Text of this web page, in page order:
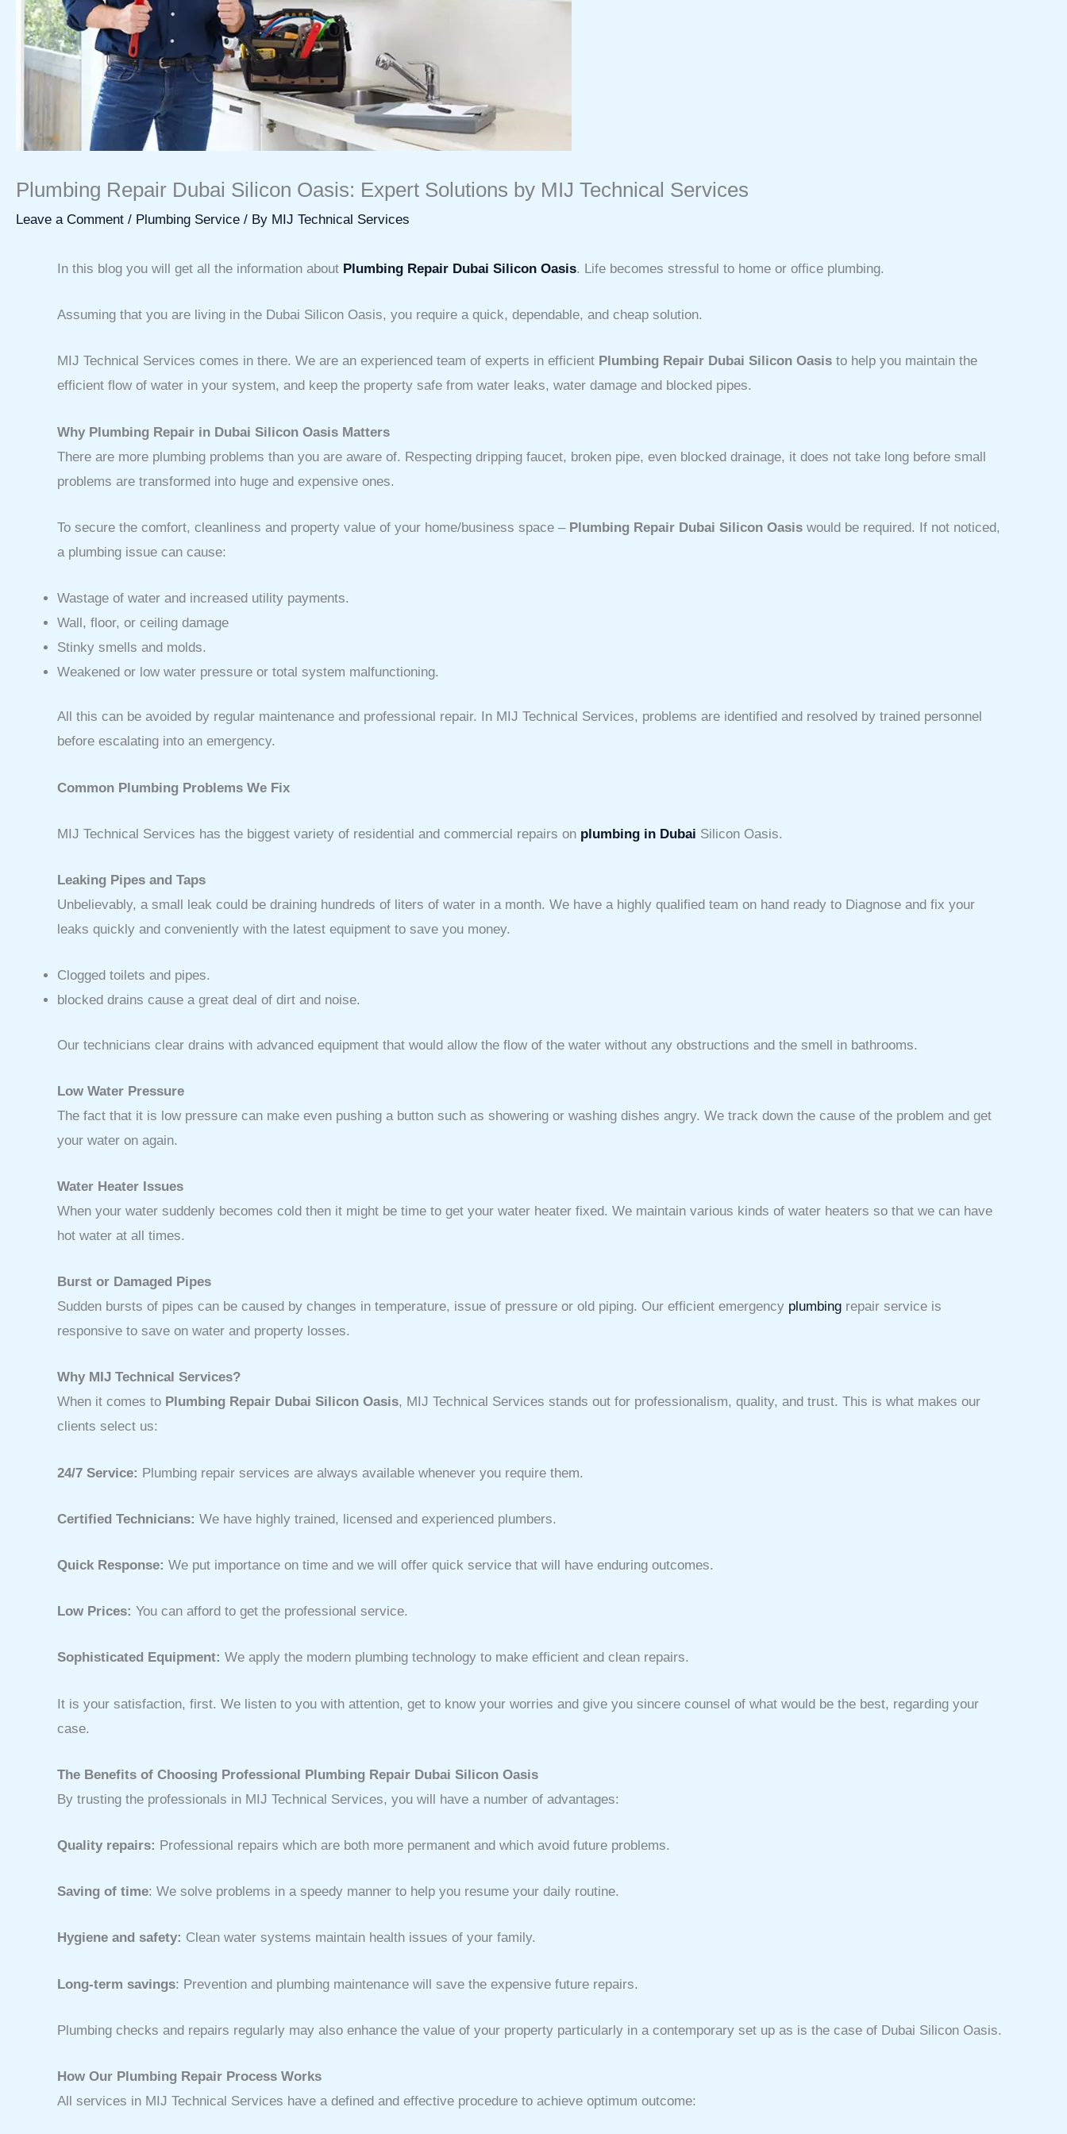
Plumbing Repair Dubai Silicon Oasis: Expert Solutions by MIJ Technical Services
Leave a Comment / Plumbing Service / By MIJ Technical Services
In this blog you will get all the information about Plumbing Repair Dubai Silicon Oasis. Life becomes stressful to home or office plumbing.
Assuming that you are living in the Dubai Silicon Oasis, you require a quick, dependable, and cheap solution.
MIJ Technical Services comes in there. We are an experienced team of experts in efficient Plumbing Repair Dubai Silicon Oasis to help you maintain the
efficient flow of water in your system, and keep the property safe from water leaks, water damage and blocked pipes.
Why Plumbing Repair in Dubai Silicon Oasis Matters
There are more plumbing problems than you are aware of. Respecting dripping faucet, broken pipe, even blocked drainage, it does not take long before small
problems are transformed into huge and expensive ones.
To secure the comfort, cleanliness and property value of your home/business space – Plumbing Repair Dubai Silicon Oasis would be required. If not noticed,
a plumbing issue can cause:
Wastage of water and increased utility payments.
Wall, floor, or ceiling damage
Stinky smells and molds.
Weakened or low water pressure or total system malfunctioning.
All this can be avoided by regular maintenance and professional repair. In MIJ Technical Services, problems are identified and resolved by trained personnel
before escalating into an emergency.
Common Plumbing Problems We Fix
MIJ Technical Services has the biggest variety of residential and commercial repairs on plumbing in Dubai Silicon Oasis.
Leaking Pipes and Taps
Unbelievably, a small leak could be draining hundreds of liters of water in a month. We have a highly qualified team on hand ready to Diagnose and fix your
leaks quickly and conveniently with the latest equipment to save you money.
Clogged toilets and pipes.
blocked drains cause a great deal of dirt and noise.
Our technicians clear drains with advanced equipment that would allow the flow of the water without any obstructions and the smell in bathrooms.
Low Water Pressure
The fact that it is low pressure can make even pushing a button such as showering or washing dishes angry. We track down the cause of the problem and get
your water on again.
Water Heater Issues
When your water suddenly becomes cold then it might be time to get your water heater fixed. We maintain various kinds of water heaters so that we can have
hot water at all times.
Burst or Damaged Pipes
Sudden bursts of pipes can be caused by changes in temperature, issue of pressure or old piping. Our efficient emergency plumbing repair service is
responsive to save on water and property losses.
Why MIJ Technical Services?
When it comes to Plumbing Repair Dubai Silicon Oasis, MIJ Technical Services stands out for professionalism, quality, and trust. This is what makes our
clients select us:
24/7 Service: Plumbing repair services are always available whenever you require them.
Certified Technicians: We have highly trained, licensed and experienced plumbers.
Quick Response: We put importance on time and we will offer quick service that will have enduring outcomes.
Low Prices: You can afford to get the professional service.
Sophisticated Equipment: We apply the modern plumbing technology to make efficient and clean repairs.
It is your satisfaction, first. We listen to you with attention, get to know your worries and give you sincere counsel of what would be the best, regarding your
case.
The Benefits of Choosing Professional Plumbing Repair Dubai Silicon Oasis
By trusting the professionals in MIJ Technical Services, you will have a number of advantages:
Quality repairs: Professional repairs which are both more permanent and which avoid future problems.
Saving of time: We solve problems in a speedy manner to help you resume your daily routine.
Hygiene and safety: Clean water systems maintain health issues of your family.
Long-term savings: Prevention and plumbing maintenance will save the expensive future repairs.
Plumbing checks and repairs regularly may also enhance the value of your property particularly in a contemporary set up as is the case of Dubai Silicon Oasis.
How Our Plumbing Repair Process Works
All services in MIJ Technical Services have a defined and effective procedure to achieve optimum outcome: